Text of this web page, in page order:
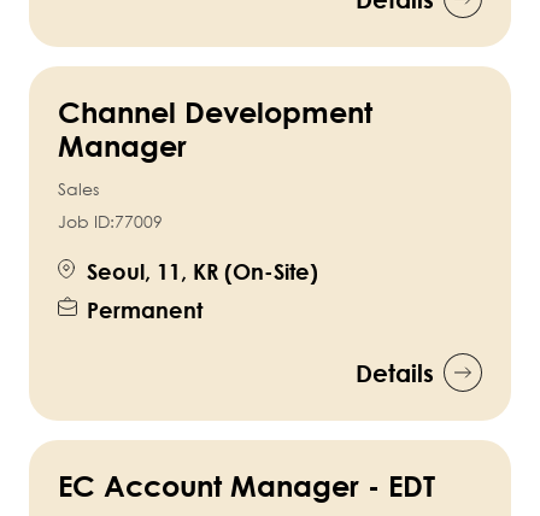
Channel Development
Manager
Sales
Job ID:77009
Seoul, 11, KR (On-Site)
Permanent
Details
EC Account Manager - EDT